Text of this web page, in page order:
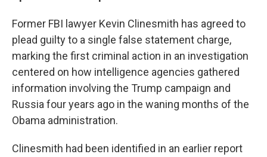
Former FBI lawyer Kevin Clinesmith has agreed to
plead guilty to a single false statement charge,
marking the first criminal action in an investigation
centered on how intelligence agencies gathered
information involving the Trump campaign and
Russia four years ago in the waning months of the
Obama administration.
Clinesmith had been identified in an earlier report